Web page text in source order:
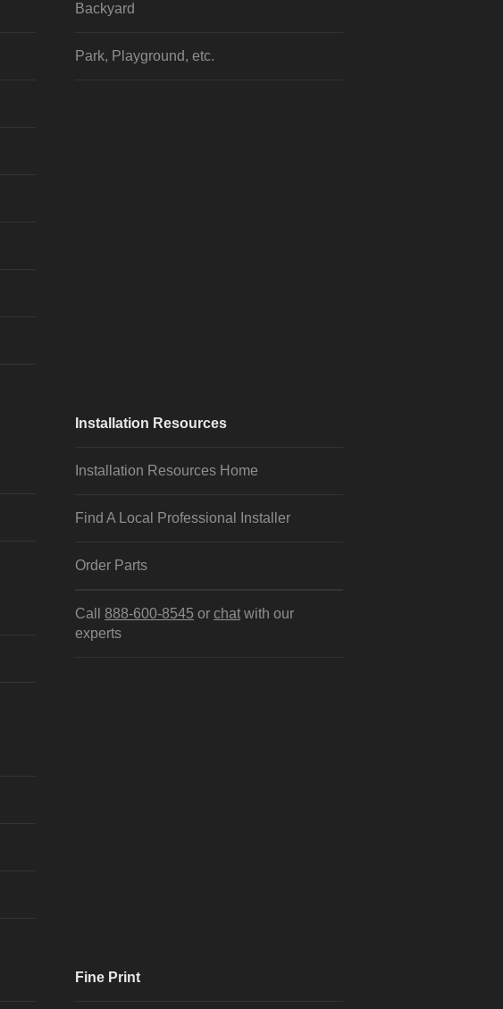
Backyard
Park, Playground, etc.
Installation Resources
Installation Resources Home
Find A Local Professional Installer
Order Parts
Call 888-600-8545 or chat with our
experts
Fine Print